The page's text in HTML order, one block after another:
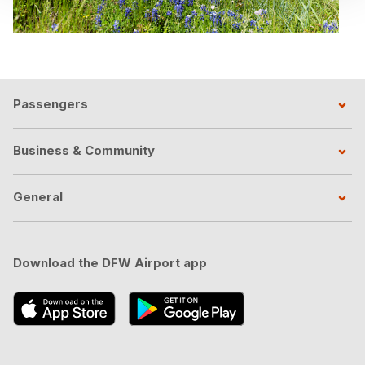
Passengers
Business & Community
General
Download the DFW Airport app